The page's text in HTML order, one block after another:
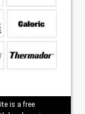
is a free